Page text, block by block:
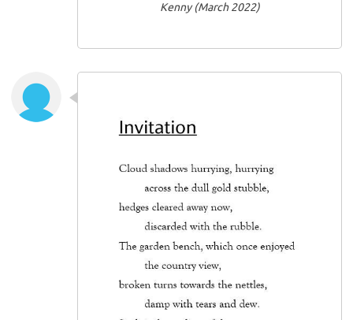
Kenny (March 2022)